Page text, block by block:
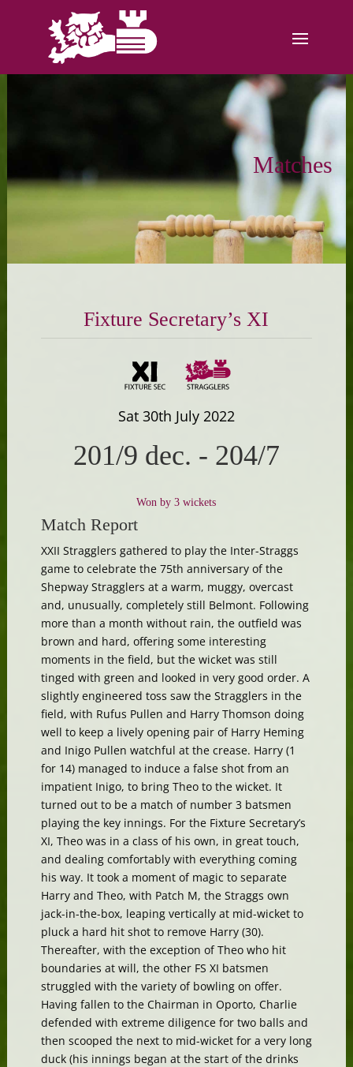
Matches
Fixture Secretary’s XI
Sat 30th July 2022
201/9 dec. - 204/7
Won by 3 wickets
Match Report
XXII Stragglers gathered to play the Inter-Straggs
game to celebrate the 75th anniversary of the
Shepway Stragglers at a warm, muggy, overcast
and, unusually, completely still Belmont. Following
more than a month without rain, the outfield was
brown and hard, offering some interesting
moments in the field, but the wicket was still
tinged with green and looked in very good order. A
slightly engineered toss saw the Stragglers in the
field, with Rufus Pullen and Harry Thomson doing
well to keep a lively opening pair of Harry Heming
and Inigo Pullen watchful at the crease. Harry (1
for 14) managed to induce a false shot from an
impatient Inigo, to bring Theo to the wicket. It
turned out to be a match of number 3 batsmen
playing the key innings. For the Fixture Secretary’s
XI, Theo was in a class of his own, in great touch,
and dealing comfortably with everything coming
his way. It took a moment of magic to separate
Harry and Theo, with Patch M, the Straggs own
jack-in-the-box, leaping vertically at mid-wicket to
pluck a hard hit shot to remove Harry (30).
Thereafter, with the exception of Theo who hit
boundaries at will, the other FS XI batsmen
struggled with the variety of bowling on offer.
Having fallen to the Chairman in Oporto, Charlie
defended with extreme diligence for two balls and
then scooped the next to mid-wicket for a very long
duck (his innings began at the start of the drinks